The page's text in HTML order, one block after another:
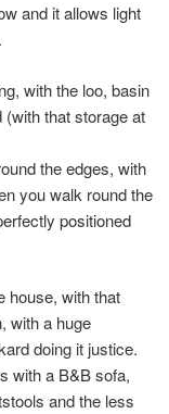
and it allows light
with the loo, basin
that storage at
the edges, with
you walk round the
positioned
house, with that
with a huge
doing it justice.
with a B&B sofa,
and the less